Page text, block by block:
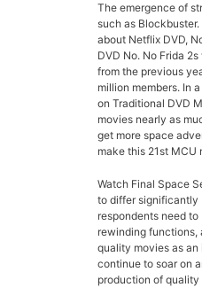
The emergence of
such as
about Netflix DVD,
DVD No. No Frida
from the previous
million members. In
on Traditional DVD
movies nearly as
get more space
make this 21st
Watch Final Space
to differ significantly
respondents need
rewinding functions,
quality movies as
continue to soar on
production of